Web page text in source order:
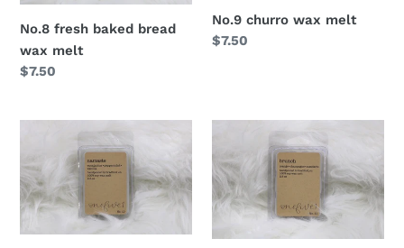
No.8 fresh baked bread
wax melt
Regular
$7.50
No.9 churro wax melt
Regular
$7.50